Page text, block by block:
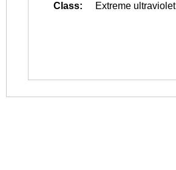
Class:
Extreme ultraviolet